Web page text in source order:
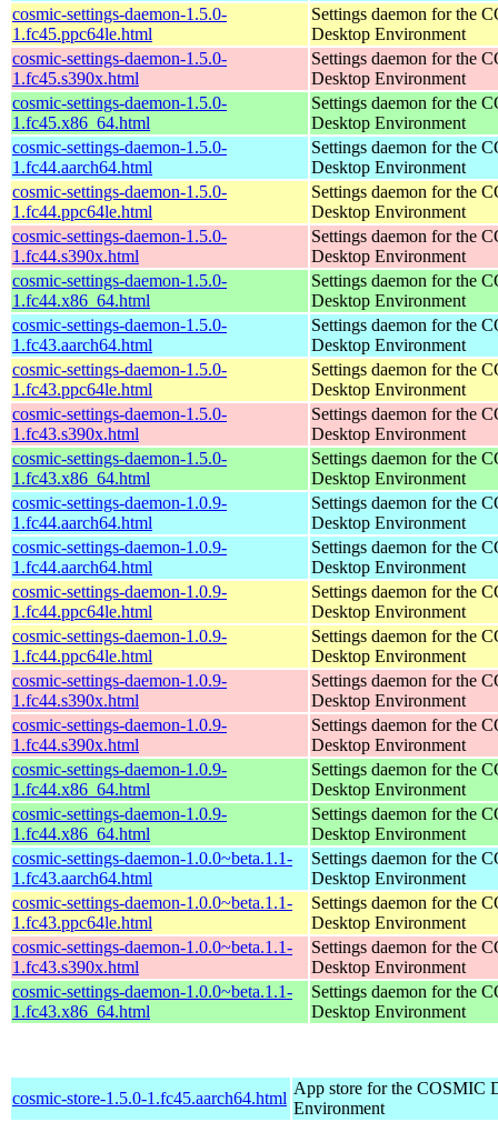
cosmic-settings-daemon-1.5.0-
1.fc45.ppc64le.html
Settings daemon for the
Desktop Environment
cosmic-settings-daemon-1.5.0-
1.fc45.s390x.html
Settings daemon for the
Desktop Environment
cosmic-settings-daemon-1.5.0-
1.fc45.x86_64.html
Settings daemon for the
Desktop Environment
cosmic-settings-daemon-1.5.0-
1.fc44.aarch64.html
Settings daemon for the
Desktop Environment
cosmic-settings-daemon-1.5.0-
1.fc44.ppc64le.html
Settings daemon for the
Desktop Environment
cosmic-settings-daemon-1.5.0-
1.fc44.s390x.html
Settings daemon for the
Desktop Environment
cosmic-settings-daemon-1.5.0-
1.fc44.x86_64.html
Settings daemon for the
Desktop Environment
cosmic-settings-daemon-1.5.0-
1.fc43.aarch64.html
Settings daemon for the
Desktop Environment
cosmic-settings-daemon-1.5.0-
1.fc43.ppc64le.html
Settings daemon for the
Desktop Environment
cosmic-settings-daemon-1.5.0-
1.fc43.s390x.html
Settings daemon for the
Desktop Environment
cosmic-settings-daemon-1.5.0-
1.fc43.x86_64.html
Settings daemon for the
Desktop Environment
cosmic-settings-daemon-1.0.9-
1.fc44.aarch64.html
Settings daemon for the
Desktop Environment
cosmic-settings-daemon-1.0.9-
1.fc44.aarch64.html
Settings daemon for the
Desktop Environment
cosmic-settings-daemon-1.0.9-
1.fc44.ppc64le.html
Settings daemon for the
Desktop Environment
cosmic-settings-daemon-1.0.9-
1.fc44.ppc64le.html
Settings daemon for the
Desktop Environment
cosmic-settings-daemon-1.0.9-
1.fc44.s390x.html
Settings daemon for the
Desktop Environment
cosmic-settings-daemon-1.0.9-
1.fc44.s390x.html
Settings daemon for the
Desktop Environment
cosmic-settings-daemon-1.0.9-
1.fc44.x86_64.html
Settings daemon for the
Desktop Environment
cosmic-settings-daemon-1.0.9-
1.fc44.x86_64.html
Settings daemon for the
Desktop Environment
cosmic-settings-daemon-1.0.0~beta.1.1-
1.fc43.aarch64.html
Settings daemon for the
Desktop Environment
cosmic-settings-daemon-1.0.0~beta.1.1-
1.fc43.ppc64le.html
Settings daemon for the
Desktop Environment
cosmic-settings-daemon-1.0.0~beta.1.1-
1.fc43.s390x.html
Settings daemon for the
Desktop Environment
cosmic-settings-daemon-1.0.0~beta.1.1-
1.fc43.x86_64.html
Settings daemon for the
Desktop Environment
cosmic-store-1.5.0-1.fc45.aarch64.html
App store for the COSMIC
Environment